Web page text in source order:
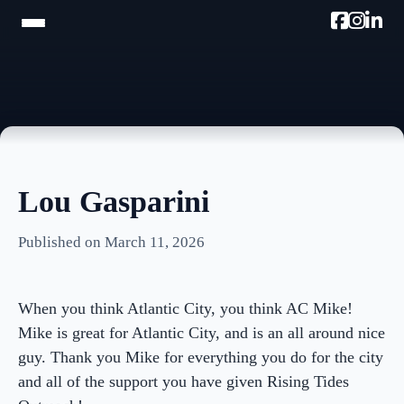
TRAM TOUR
PODCAST
NEWSLETTER
ULTIMATE AC GUIDE
PHOTOS
Lou Gasparini
Published on March 11, 2026
When you think Atlantic City, you think AC Mike!
Mike is great for Atlantic City, and is an all around nice
guy. Thank you Mike for everything you do for the city
and all of the support you have given Rising Tides